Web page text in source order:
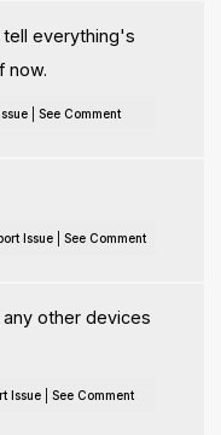
tell everything's
now.
| See Comment
Issue| See Comment
other devices
Issue| See Comment